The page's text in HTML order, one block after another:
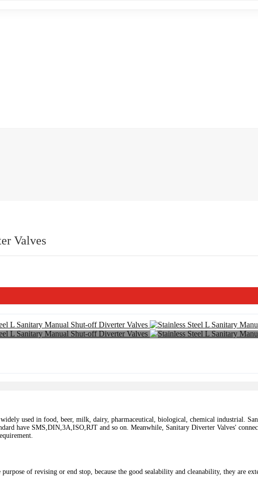
Valves
used in food, beer, milk, dairy, pharmaceutical, biological, chemical industrial.
have SMS,DIN,3A,ISO,RJT and so on. Meanwhile, Sanitary Diverter Valves'
of revising or end stop, because the good sealability and cleanability, they are